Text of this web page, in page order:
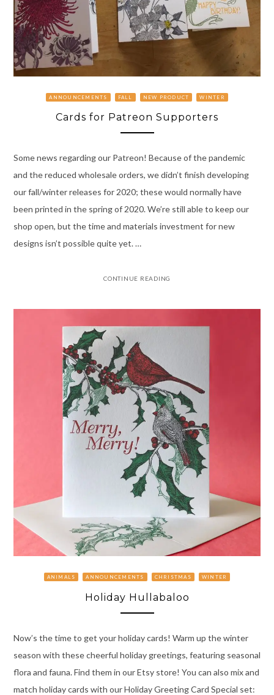
ANNOUNCEMENTS FALL NEW PRODUCT WINTER
Cards for Patreon Supporters
Some news regarding our Patreon! Because of the pandemic
and the reduced wholesale orders, we didn’t finish developing
our fall/winter releases for 2020; these would normally have
been printed in the spring of 2020. We’re still able to keep our
shop open, but the time and materials investment for new
designs isn’t possible quite yet. …
CONTINUE READING
ANIMALS ANNOUNCEMENTS CHRISTMAS WINTER
Holiday Hullabaloo
Now’s the time to get your holiday cards! Warm up the winter
season with these cheerful holiday greetings, featuring seasonal
flora and fauna. Find them in our Etsy store! You can also mix and
match holiday cards with our Holiday Greeting Card Special set: